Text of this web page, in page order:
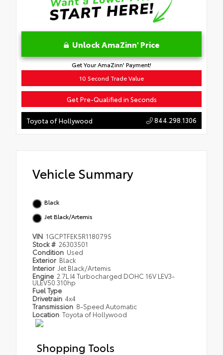
Unlock AmaZinn' Price
Get Your AmaZinn' Payment!
10 Second Trade Value
Get Pre-Qualified in Seconds
Toyota of Hollywood 844.298.1306
Vehicle Summary
Black
Jet Black/Artemis
VIN 1GCPTFEK5R1180795
Stock # 26303501
Condition Used
Exterior Black
Interior Jet Black/Artemis
Engine 2.7L I4 Turbocharged DOHC 16V LEV3-
ULEV50 310hp
Fuel Type
Drivetrain 4x4
Transmission 8-Speed Automatic
Location Toyota of Hollywood
Shopping Tools